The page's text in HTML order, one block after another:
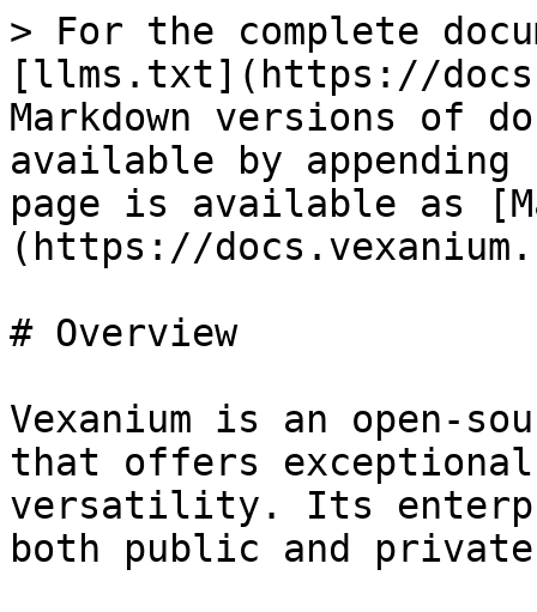
> For the complete
[llms.txt](https://
Markdown versions of
available by
page is available as
(https://
# Overview
Vexanium is an open-
that offers exceptional
versatility. Its
both public and